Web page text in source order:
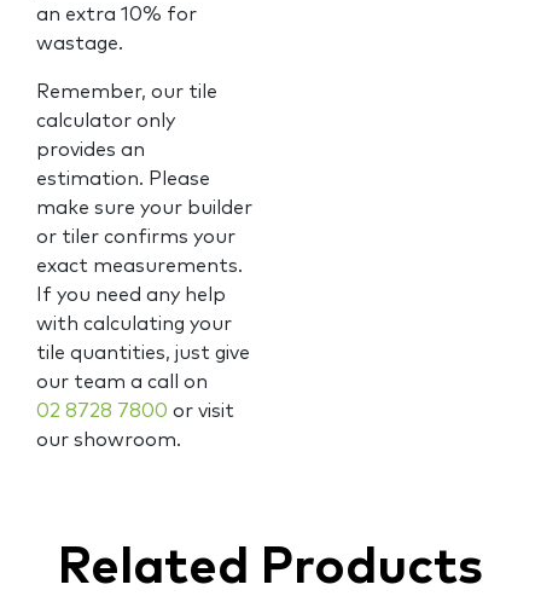
an extra 10% for
wastage.
Remember, our tile
calculator only
provides an
estimation. Please
make sure your builder
or tiler confirms your
exact measurements.
If you need any help
with calculating your
tile quantities, just give
our team a call on
02 8728 7800 or visit
our showroom.
Related Products